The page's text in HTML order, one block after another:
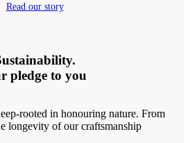
Read our story
pledge to you
rooted in honouring nature. From
longevity of our craftsmanship